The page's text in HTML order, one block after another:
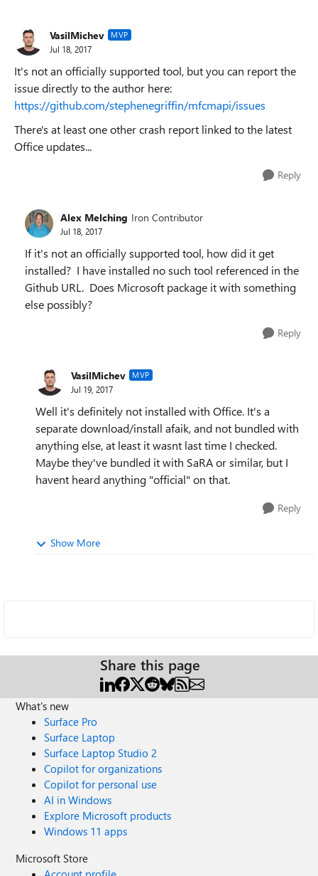
VasilMichev MVP
Jul 18, 2017
It's not an officially supported tool, but you can report the
issue directly to the author here:
https://github.com/stephenegriffin/mfcmapi/issues
There's at least one other crash report linked to the latest
Office updates...
Reply
Alex Melching Iron Contributor
Jul 18, 2017
If it's not an officially supported tool, how did it get
installed? I have installed no such tool referenced in the
Github URL. Does Microsoft package it with something
else possibly?
Reply
VasilMichev MVP
Jul 19, 2017
Well it's definitely not installed with Office. It's a
separate download/install afaik, and not bundled with
anything else, at least it wasnt last time I checked.
Maybe they've bundled it with SaRA or similar, but I
havent heard anything "official" on that.
Reply
Show More
Share this page
What's new
Surface Pro
Surface Laptop
Surface Laptop Studio 2
Copilot for organizations
Copilot for personal use
AI in Windows
Explore Microsoft products
Windows 11 apps
Microsoft Store